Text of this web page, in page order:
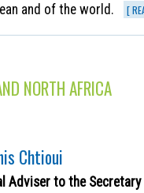
and of the world.
[
NORTH AFRICA
Chtioui
Adviser to the Secretary